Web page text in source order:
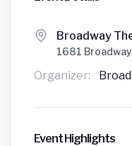
Broadway
1681
Organizer:
Event Highlights